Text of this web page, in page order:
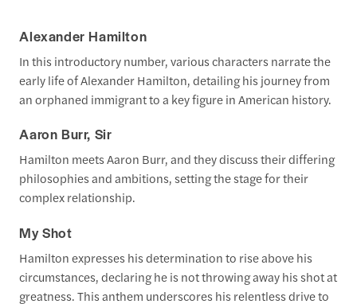
Alexander Hamilton
In this introductory number, various characters narrate the
early life of Alexander Hamilton, detailing his journey from
an orphaned immigrant to a key figure in American history.
Aaron Burr, Sir
Hamilton meets Aaron Burr, and they discuss their differing
philosophies and ambitions, setting the stage for their
complex relationship.
My Shot
Hamilton expresses his determination to rise above his
circumstances, declaring he is not throwing away his shot at
greatness. This anthem underscores his relentless drive to